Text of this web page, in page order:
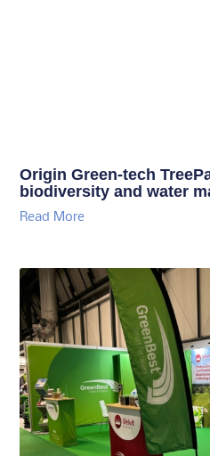
Origin Green-tech
biodiversity and water
Read More